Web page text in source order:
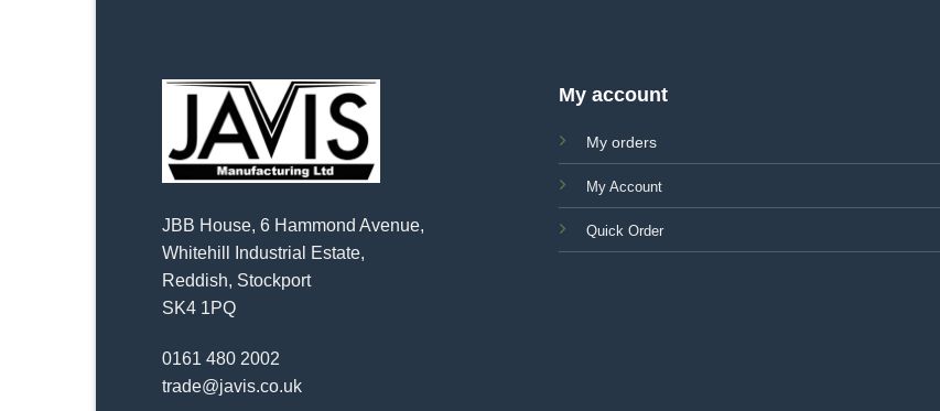
JBB House, 6 Hammond Avenue,
Whitehill Industrial Estate,
Reddish, Stockport
SK4 1PQ
0161 480 2002
trade@javis.co.uk
My account
My orders
My Account
Quick Order